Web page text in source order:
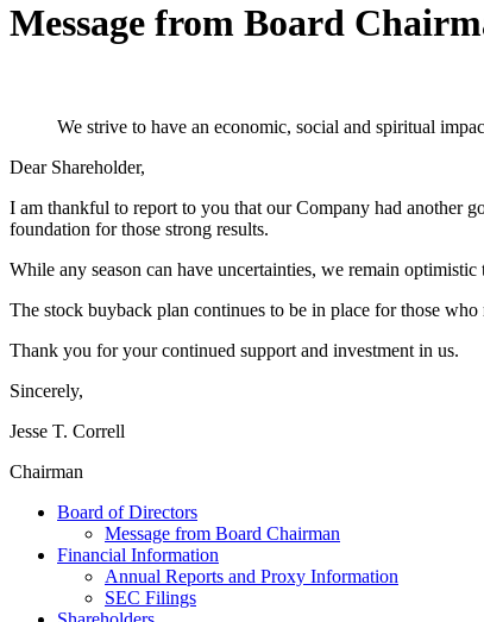
Message from Board
We strive to have an economic, social and spiritual
Dear Shareholder,
I am thankful to report to you that our Company had another
foundation for those strong results.
While any season can have uncertainties, we remain
The stock buyback plan continues to be in place for those
Thank you for your continued support and investment in us.
Sincerely,
Jesse T. Correll
Chairman
Board of Directors
Message from Board Chairman
Financial Information
Annual Reports and Proxy Information
SEC Filings